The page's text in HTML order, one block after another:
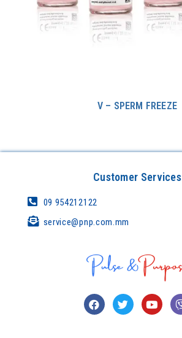
V – SPERM FREEZE
Customer Services
09 954212122
service@pnp.com.mm